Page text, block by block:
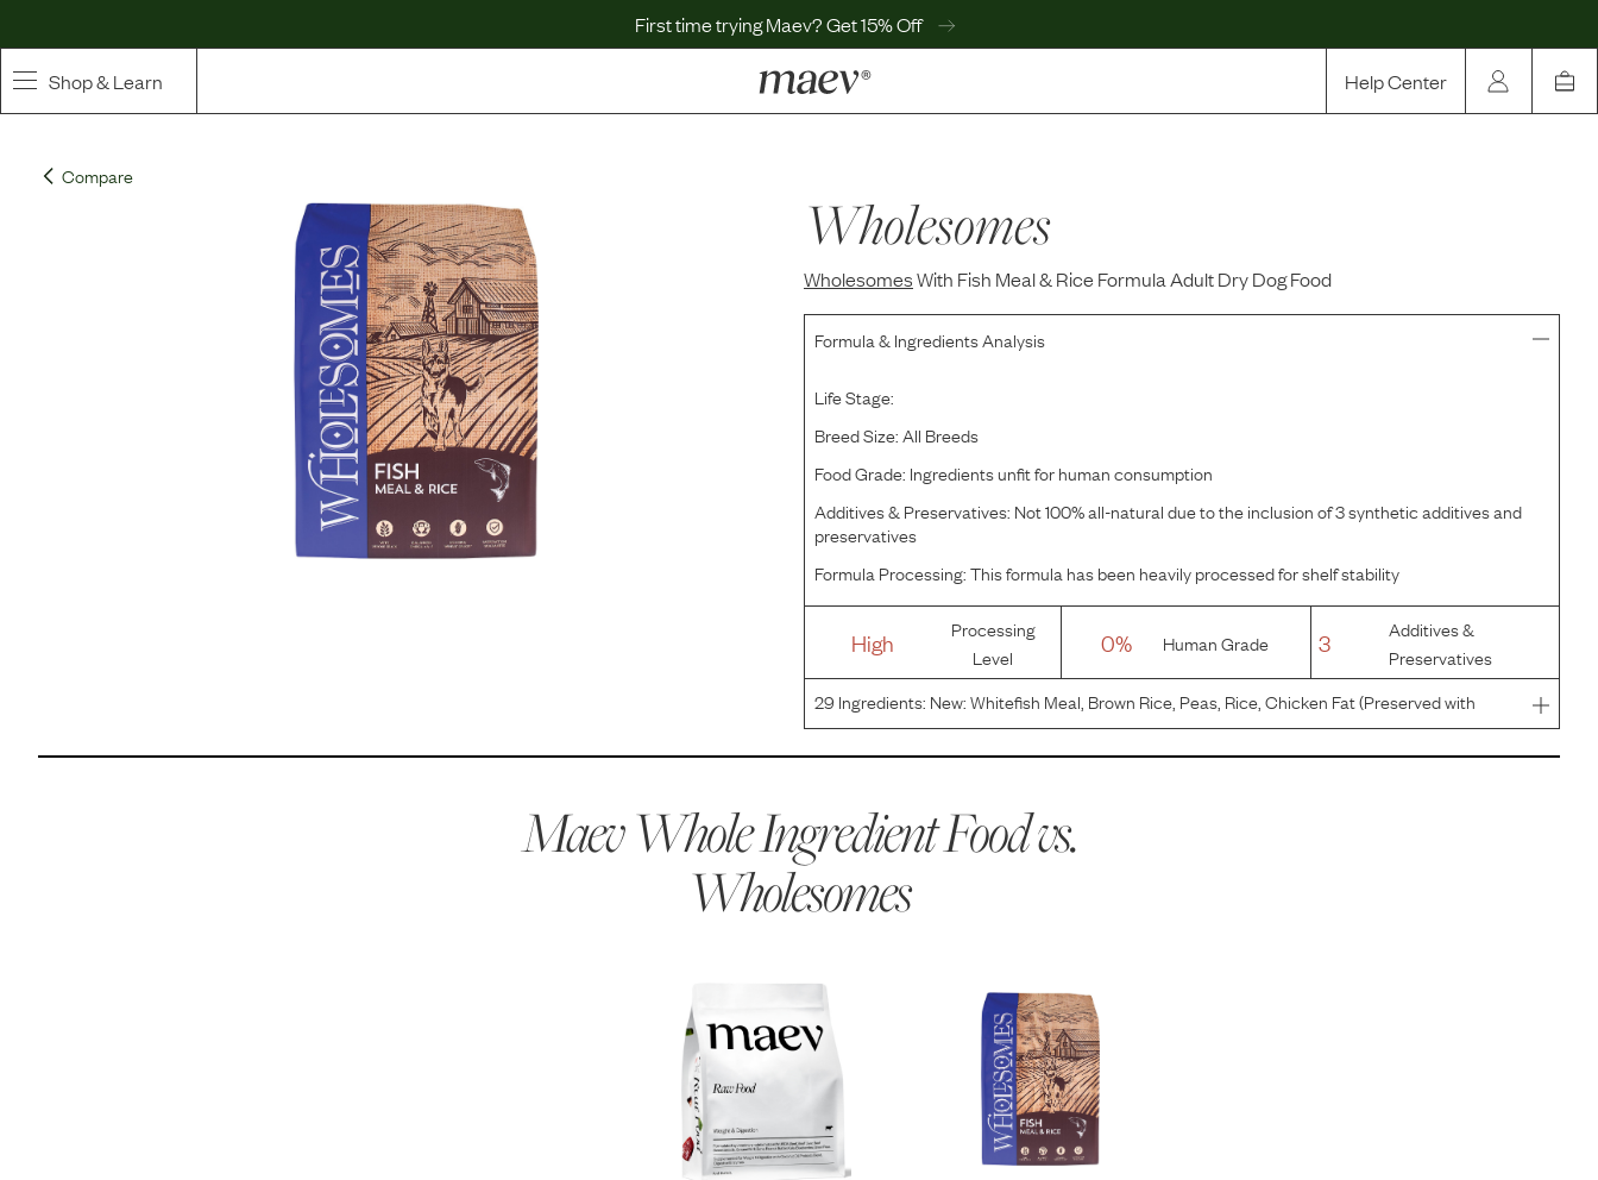
First time trying Maev? Get 15% Off
Shop & Learn Help Center
Whole Ingredient Food
Curated Bundles & Boosts
Help Center
MaevWorld
Get $100
Compare
Wholesomes
WholesomesWith Fish Meal & Rice Formula Adult Dry Dog Food
Formula & Ingredients Analysis
Life Stage:
Breed Size:All Breeds
Food Grade: Ingredients unfit for human consumption
Additives & Preservatives: Not 100% all-natural due to the inclusion of 3 synthetic additives and
preservatives
Formula Processing:This formula has been heavily processed for shelf stability
High
Processing
Level
0% Human Grade 3
Additives &
Preservatives
29Ingredients: New: Whitefish Meal, Brown Rice, Peas, Rice, Chicken Fat (Preserved with
Mixed Tocopherols), Beet Pulp, Flaxseed, Salt, Potassium Chloride, Choline Chloride,
Maev Whole Ingredient Food vs.
Wholesomes